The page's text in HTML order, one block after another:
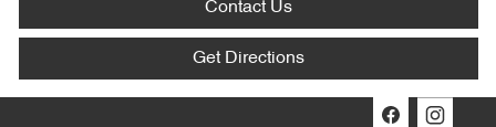
Contact Us
Get Directions